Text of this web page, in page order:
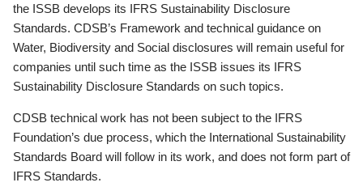
the ISSB develops its IFRS Sustainability Disclosure
Standards. CDSB’s Framework and technical guidance on
Water, Biodiversity and Social disclosures will remain useful for
companies until such time as the ISSB issues its IFRS
Sustainability Disclosure Standards on such topics.
CDSB technical work has not been subject to the IFRS
Foundation’s due process, which the International Sustainability
Standards Board will follow in its work, and does not form part of
IFRS Standards.